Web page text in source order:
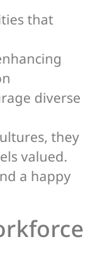
that
diverse
they
valued.
a happy